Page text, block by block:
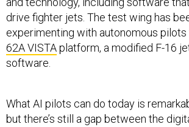
drive fighter jets. The test wing has
experimenting with autonomous pilots
62A VISTAplatform, a modified F-16
software.
What AI pilots can do today is
but there’s still a gap between the